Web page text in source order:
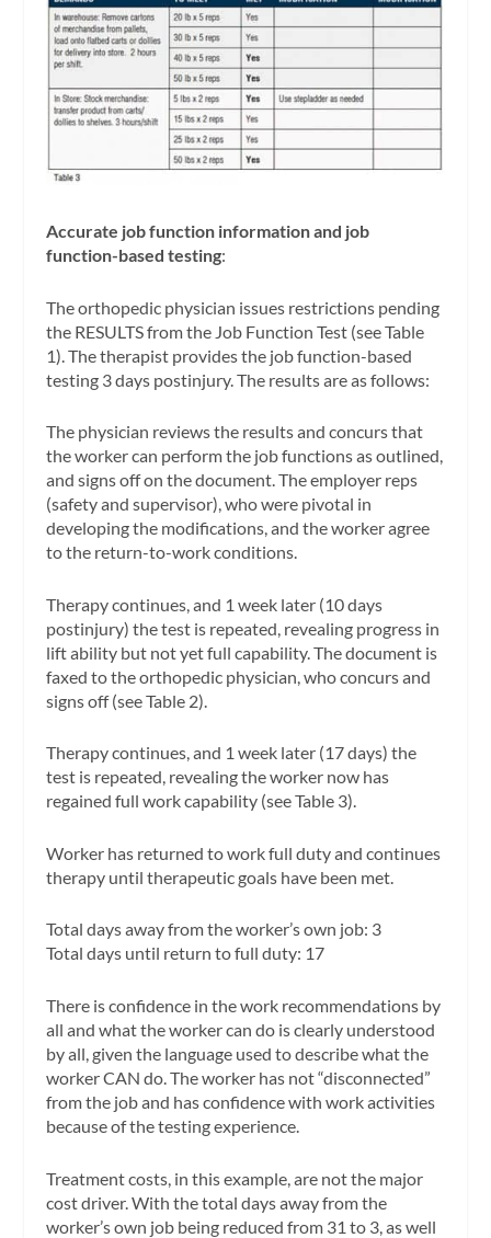
Accurate job function information and job
function-based testing:
The orthopedic physician issues restrictions pending
the RESULTS from the Job Function Test (see Table
1). The therapist provides the job function-based
testing 3 days postinjury. The results are as follows:
The physician reviews the results and concurs that
the worker can perform the job functions as outlined,
and signs off on the document. The employer reps
(safety and supervisor), who were pivotal in
developing the modifications, and the worker agree
to the return-to-work conditions.
Therapy continues, and 1 week later (10 days
postinjury) the test is repeated, revealing progress in
lift ability but not yet full capability. The document is
faxed to the orthopedic physician, who concurs and
signs off (see Table 2).
Therapy continues, and 1 week later (17 days) the
test is repeated, revealing the worker now has
regained full work capability (see Table 3).
Worker has returned to work full duty and continues
therapy until therapeutic goals have been met.
Total days away from the worker’s own job: 3
Total days until return to full duty: 17
There is confidence in the work recommendations by
all and what the worker can do is clearly understood
by all, given the language used to describe what the
worker CAN do. The worker has not “disconnected”
from the job and has confidence with work activities
because of the testing experience.
Treatment costs, in this example, are not the major
cost driver. With the total days away from the
worker’s own job being reduced from 31 to 3, as well